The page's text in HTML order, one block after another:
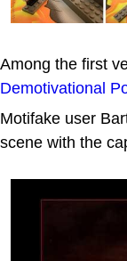
Among the first
Demotivational
Motifake user
scene with the